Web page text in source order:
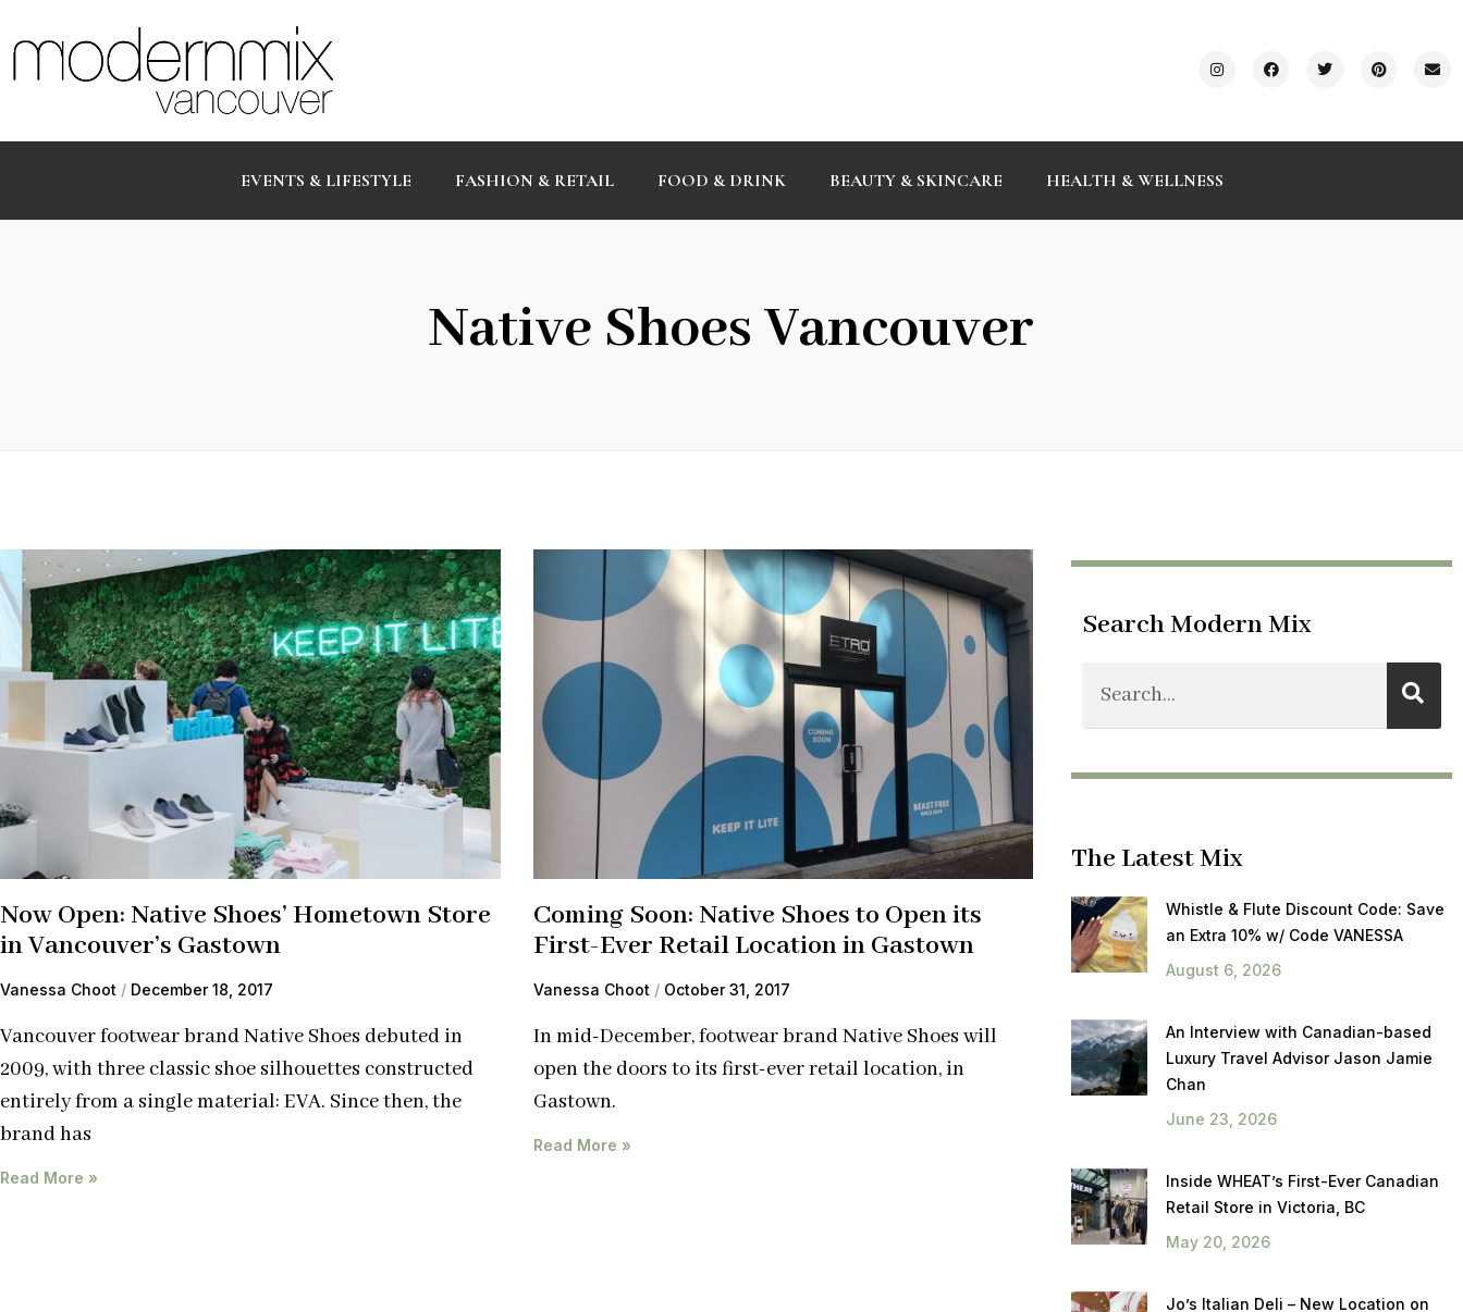
EVENTS & LIFESTYLE FASHION & RETAIL FOOD & DRINK BEAUTY & SKINCARE HEALTH & WELLNESS
Native Shoes Vancouver
Now Open: Native Shoes’ Hometown Store
in Vancouver’s Gastown
Vanessa Choot December 18, 2017
Vancouver footwear brand Native Shoes debuted in
2009, with three classic shoe silhouettes constructed
entirely from a single material: EVA. Since then, the
brand has
Read More »
Coming Soon: Native Shoes to Open its
First-Ever Retail Location in Gastown
Vanessa Choot October 31, 2017
In mid-December, footwear brand Native Shoes will
open the doors to its first-ever retail location, in
Gastown.
Read More »
Search Modern Mix
The Latest Mix
Whistle & Flute Discount Code: Save
an Extra 10% w/ Code VANESSA
August 6, 2026
An Interview with Canadian-based
Luxury Travel Advisor Jason Jamie
Chan
June 23, 2026
Inside WHEAT’s First-Ever Canadian
Retail Store in Victoria, BC
May 20, 2026
Jo’s Italian Deli – New Location on